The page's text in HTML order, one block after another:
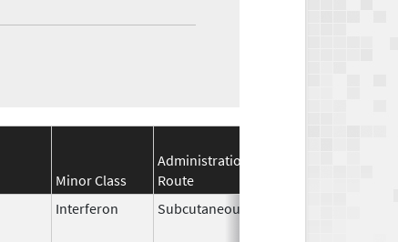
Minor Class
Administration
Route
Interferon Subcutaneous